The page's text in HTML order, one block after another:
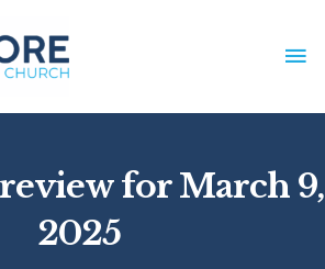
for March 9,
2025